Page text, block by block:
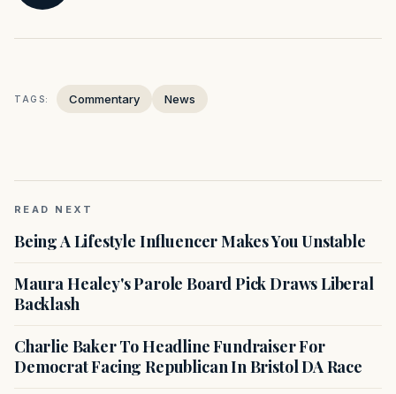
TAGS: Commentary News
READ NEXT
Being A Lifestyle Influencer Makes You Unstable
Maura Healey's Parole Board Pick Draws Liberal
Backlash
Charlie Baker To Headline Fundraiser For
Democrat Facing Republican In Bristol DA Race